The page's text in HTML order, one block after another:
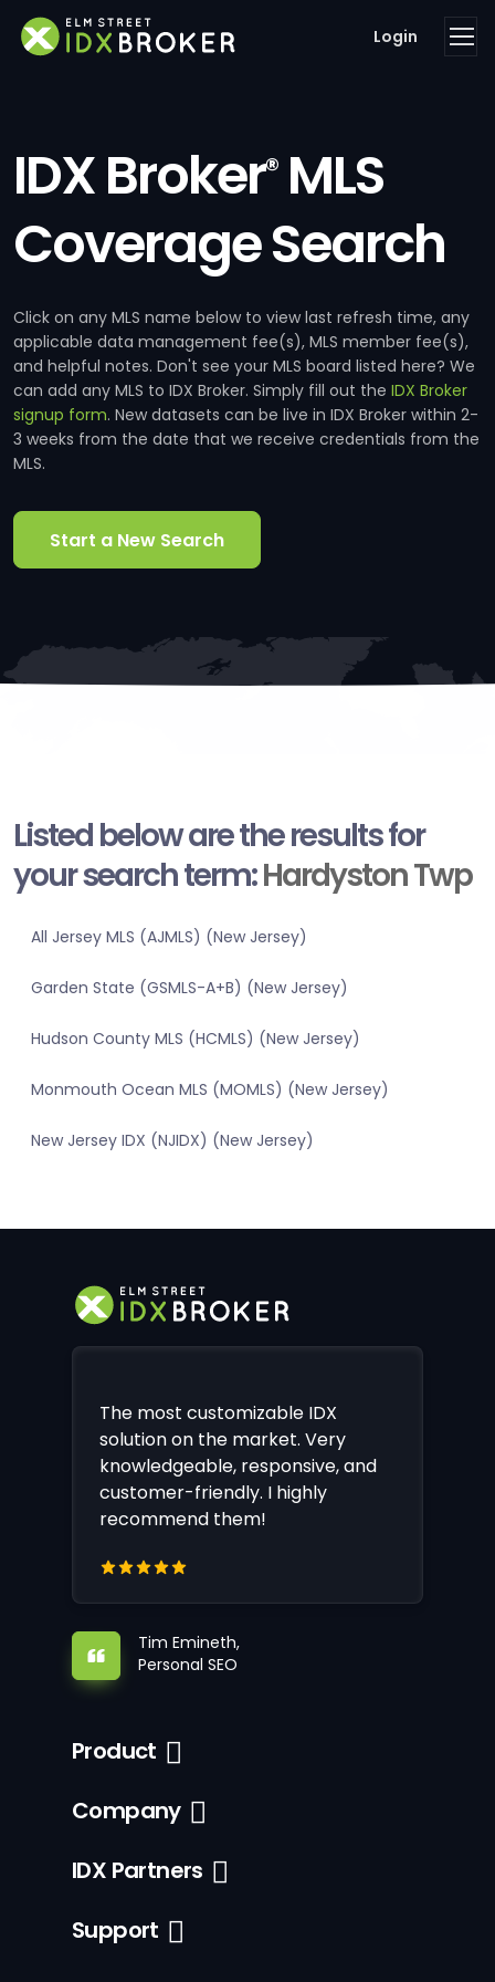
Login
IDX Broker®MLS
Coverage Search
Click on any MLS name below to view last refresh time, any
applicable data management fee(s), MLS member fee(s),
and helpful notes. Don't see your MLS board listed here? We
can add any MLS to IDX Broker. Simply fill out the IDX Broker
signup form. New datasets can be live in IDX Broker within 2-
3 weeks from the date that we receive credentials from the
MLS.
Start a New Search
Listed below are the results for
your search term:Hardyston Twp
All Jersey MLS (AJMLS) (New Jersey)
Garden State (GSMLS-A+B) (New Jersey)
Hudson County MLS (HCMLS) (New Jersey)
Monmouth Ocean MLS (MOMLS) (New Jersey)
New Jersey IDX (NJIDX) (New Jersey)
The most customizable IDX
solution on the market. Very
knowledgeable, responsive, and
customer-friendly. I highly
recommend them!
Tim Emineth,
Personal SEO
Product
Company
IDX Partners
Support